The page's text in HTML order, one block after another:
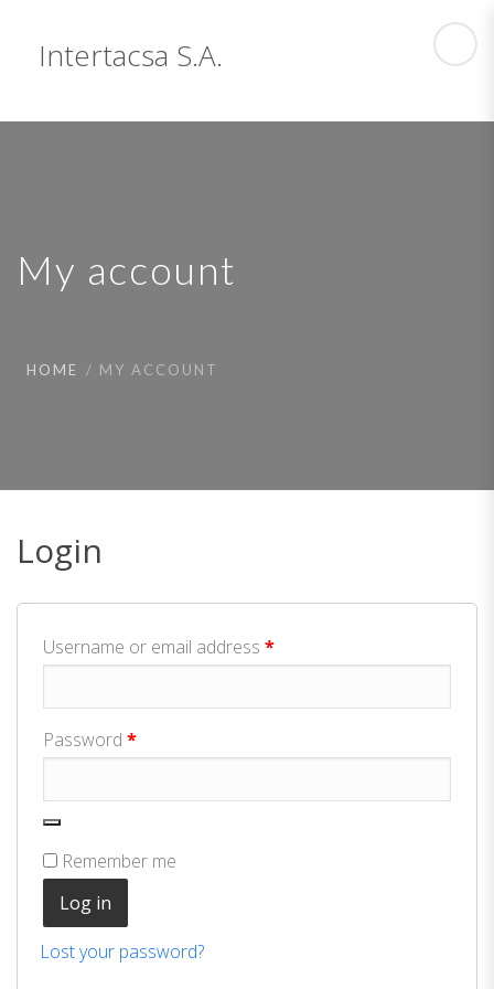
Intertacsa S.A.
My account
HOME MY ACCOUNT
Login
Username or email address *Required
Password *Required
Remember me
Log in
Lost your password?